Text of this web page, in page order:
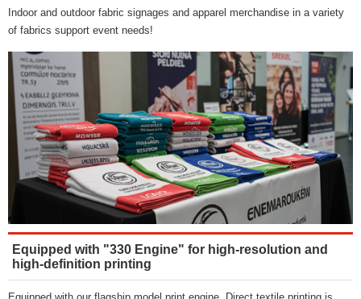
Indoor and outdoor fabric signages and apparel merchandise in a variety
of fabrics support event needs!
Equipped with "330 Engine" for high-resolution and
high-definition printing